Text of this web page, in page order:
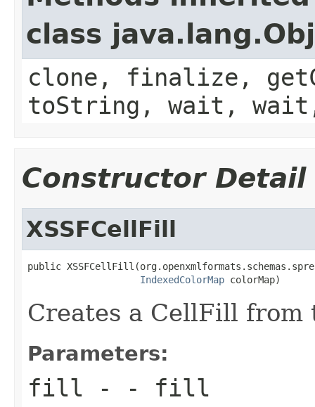
class
clone, finalize,
toString, wait,
Constructor Detail
XSSFCellFill
public
IndexedColorMap colorMap)
Creates a CellFill from
Parameters:
fill - - fill